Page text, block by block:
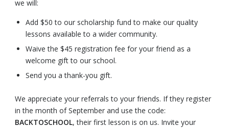
we will:
Add $50 to our scholarship fund to make our quality
lessons available to a wider community.
Waive the $45 registration fee for your friend as a
welcome gift to our school.
Send you a thank-you gift.
We appreciate your referrals to your friends. If they register
in the month of September and use the code:
BACKTOSCHOOL, their first lesson is on us. Invite your